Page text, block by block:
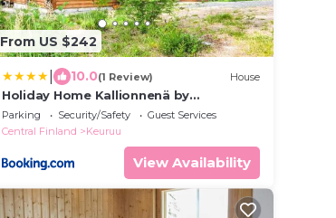
From US $242
10.0(1 Review) House
Holiday Home Kallionnenä by
Interhome
Parking Security/Safety
Guest Services
Central Finland
Keuruu
View Availability